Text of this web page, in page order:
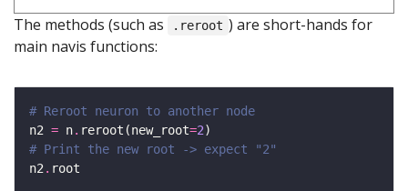
The methods (such as .reroot ) are short-hands for
main navis functions:
# Reroot neuron to another node
n2 = n. reroot(new_root=2
# Print the new root -> expect "2"
n2 .